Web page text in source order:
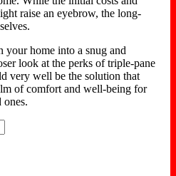
raise an eyebrow, the long-
your home into a snug and
look at the perks of triple-pane
very well be the solution that
of comfort and well-being for
ones.